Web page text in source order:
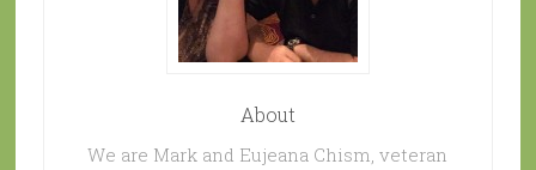
About
We are Mark and Eujeana Chism, veteran